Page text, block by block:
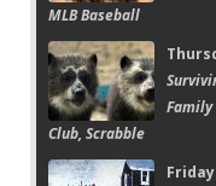
MLB Baseball
Family
Club, Scrabble